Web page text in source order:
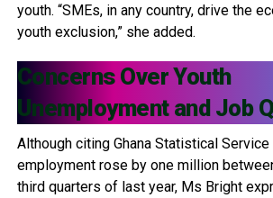
youth. “SMEs, in any country, drive the
youth exclusion,” she added.
Concerns Over Youth
Unemployment and Job
Although citing Ghana Statistical
employment rose by one million
third quarters of last year, Ms Bright